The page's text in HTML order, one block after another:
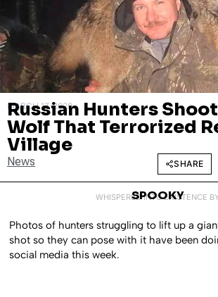
MARCH 17, 2020
Russian Hunters
Wolf That Terrorized
Village
News SHARE
WHISPERED INTO EXISTENCE
SPOOKY
Photos of hunters struggling to lift up a
shot so they can pose with it have been
social media this week.